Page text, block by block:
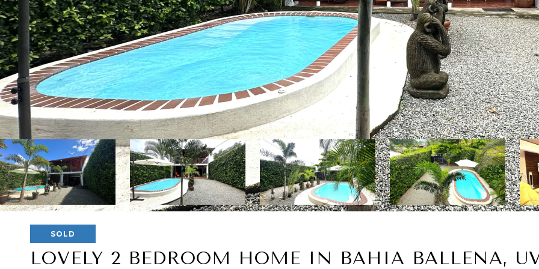
SOLD
LOVELY 2 BEDROOM HOME IN BAHIA BALLENA,